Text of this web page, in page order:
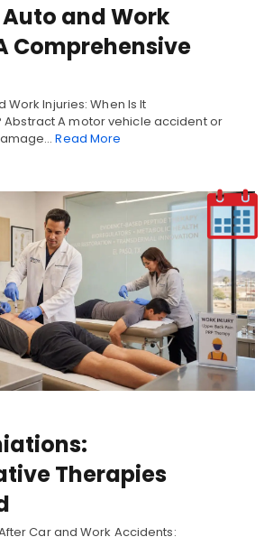
Auto and Work
Comprehensive
Work Injuries: When Is It
A motor vehicle accident or
Read More
Therapies
Car and Work Accidents: